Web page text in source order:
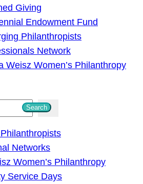
Giving
Endowment Fund
Philanthropists
Network
Weisz Women’s Philanthropy
Search
Networks
Women’s Philanthropy
Service Days